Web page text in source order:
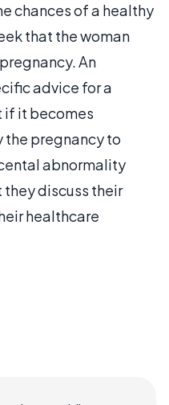
chances of a healthy
that the woman
An
advice for a
if it becomes
the pregnancy to
abnormality
they discuss their
healthcare